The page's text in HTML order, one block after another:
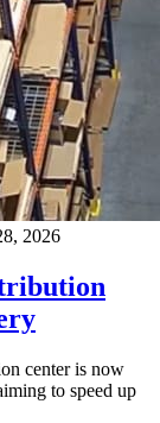
2026
center is now
to speed up